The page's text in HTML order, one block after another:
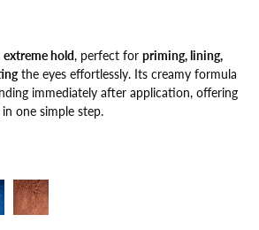
extreme hold, perfect for priming, lining,
the eyes effortlessly. Its creamy formula
immediately after application, offering
one simple step.